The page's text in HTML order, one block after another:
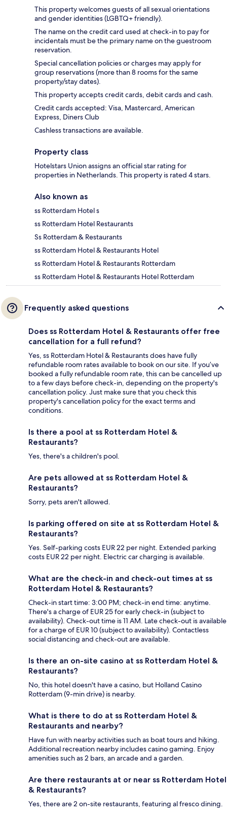
This property welcomes guests of all sexual orientations
and gender identities (LGBTQ+ friendly).
The name on the credit card used at check-in to pay for
incidentals must be the primary name on the guestroom
reservation.
Special cancellation policies or charges may apply for
group reservations (more than 8 rooms for the same
property/stay dates).
This property accepts credit cards, debit cards and cash.
Credit cards accepted: Visa, Mastercard, American
Express, Diners Club
Cashless transactions are available.
Property class
Hotelstars Union assigns an official star rating for
properties in Netherlands. This property is rated 4 stars.
Also known as
ss Rotterdam Hotel s
ss Rotterdam Hotel Restaurants
Ss Rotterdam & Restaurants
ss Rotterdam Hotel & Restaurants Hotel
ss Rotterdam Hotel & Restaurants Rotterdam
ss Rotterdam Hotel & Restaurants Hotel Rotterdam
Frequently asked questions
Does ss Rotterdam Hotel & Restaurants offer free
cancellation for a full refund?
Yes, ss Rotterdam Hotel & Restaurants does have fully
refundable room rates available to book on our site. If you’ve
booked a fully refundable room rate, this can be cancelled up
to a few days before check-in, depending on the property's
cancellation policy. Just make sure that you check this
property's cancellation policy for the exact terms and
conditions.
Is there a pool at ss Rotterdam Hotel &
Restaurants?
Yes, there's a children's pool.
Are pets allowed at ss Rotterdam Hotel &
Restaurants?
Sorry, pets aren't allowed.
Is parking offered on site at ss Rotterdam Hotel &
Restaurants?
Yes. Self-parking costs EUR 22 per night. Extended parking
costs EUR 22 per night. Electric car charging is available.
What are the check-in and check-out times at ss
Rotterdam Hotel & Restaurants?
Check-in start time: 3:00 PM; check-in end time: anytime.
There's a charge of EUR 25 for early check-in (subject to
availability). Check-out time is 11 AM. Late check-out is available
for a charge of EUR 10 (subject to availability). Contactless
social distancing and check-out are available.
Is there an on-site casino at ss Rotterdam Hotel &
Restaurants?
No, this hotel doesn't have a casino, but Holland Casino
Rotterdam (9-min drive) is nearby.
What is there to do at ss Rotterdam Hotel &
Restaurants and nearby?
Have fun with nearby activities such as boat tours and hiking.
Additional recreation nearby includes casino gaming. Enjoy
amenities such as 2 bars, an arcade and a garden.
Are there restaurants at or near ss Rotterdam Hotel
& Restaurants?
Yes, there are 2 on-site restaurants, featuring al fresco dining.